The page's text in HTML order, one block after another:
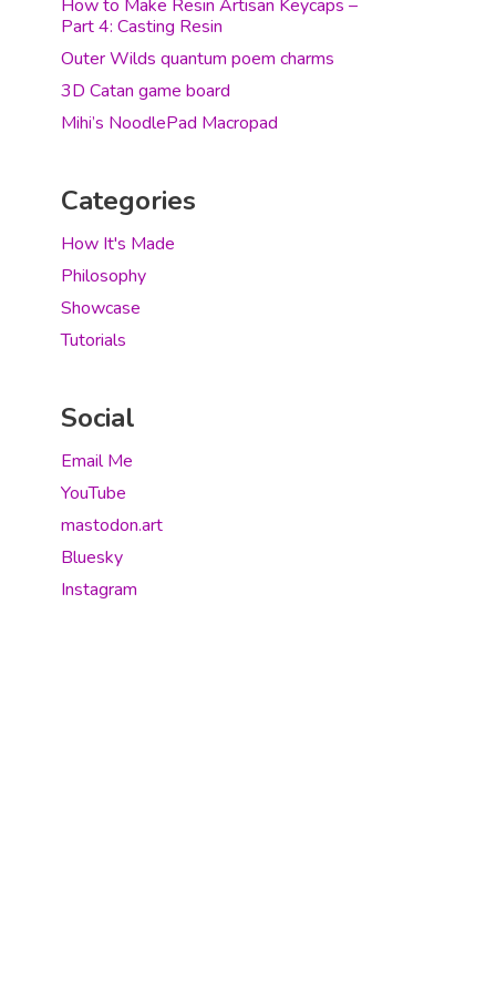
How to Make Resin Artisan Keycaps –
Part 4: Casting Resin
Outer Wilds quantum poem charms
3D Catan game board
Mihi’s NoodlePad Macropad
Categories
How It's Made
Philosophy
Showcase
Tutorials
Social
Email Me
YouTube
mastodon.art
Bluesky
Instagram